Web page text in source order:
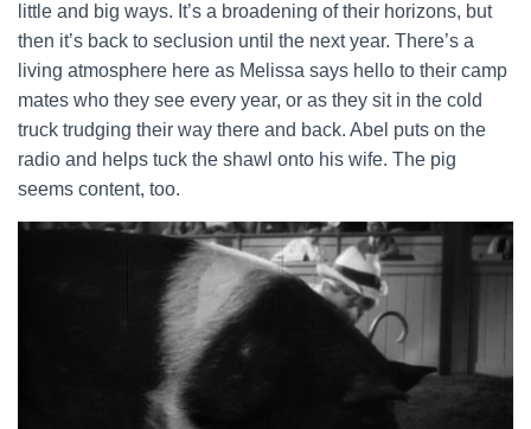
little and big ways. It’s a broadening of their horizons, but
then it’s back to seclusion until the next year. There’s a
living atmosphere here as Melissa says hello to their camp
mates who they see every year, or as they sit in the cold
truck trudging their way there and back. Abel puts on the
radio and helps tuck the shawl onto his wife. The pig
seems content, too.